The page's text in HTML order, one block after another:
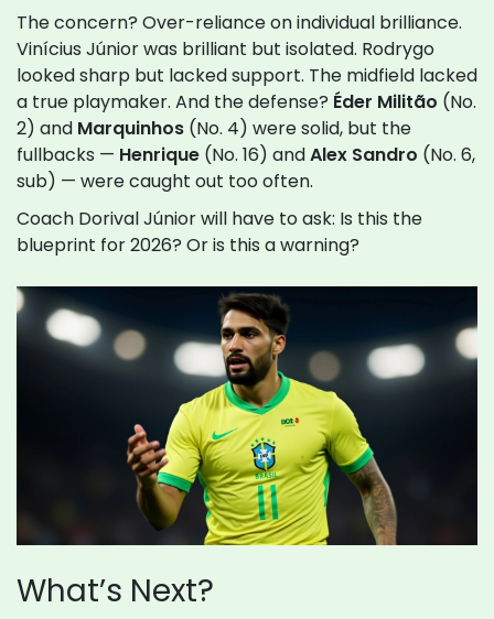
The concern? Over-reliance on individual brilliance.
Vinícius Júnior was brilliant but isolated. Rodrygo
looked sharp but lacked support. The midfield lacked
a true playmaker. And the defense? Éder Militão (No.
2) and Marquinhos (No. 4) were solid, but the
fullbacks — Henrique (No. 16) andAlex Sandro (No. 6,
sub) — were caught out too often.
Coach Dorival Júnior will have to ask: Is this the
blueprint for 2026? Or is this a warning?
What’s Next?